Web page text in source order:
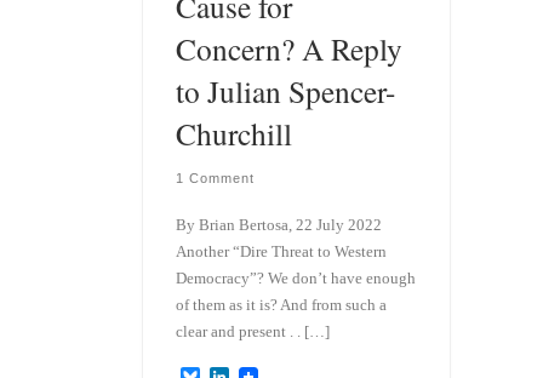
Concern? A Reply
to Julian Spencer-
Churchill
1 Comment
By Brian Bertosa, 22 July 2022
Another “Dire Threat to Western
Democracy”? We don’t have enough
of them as it is? And from such a
clear and present . . […]